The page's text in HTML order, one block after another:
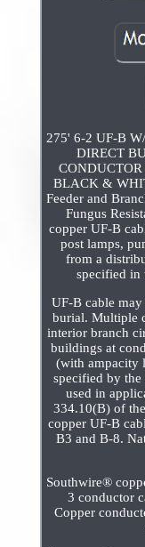
275' 6-2 UF-B
DIRECT
BLACK &
Feeder and
Fungus
copper UF-B
post lamps,
from a
specified in
UF-B cable
burial. Multiple
interior branch
buildings at
(with ampacity
specified by
used in
334.10(B) of
copper UF-B
B3 and B-8.
Southwire®
3 conductor
Copper